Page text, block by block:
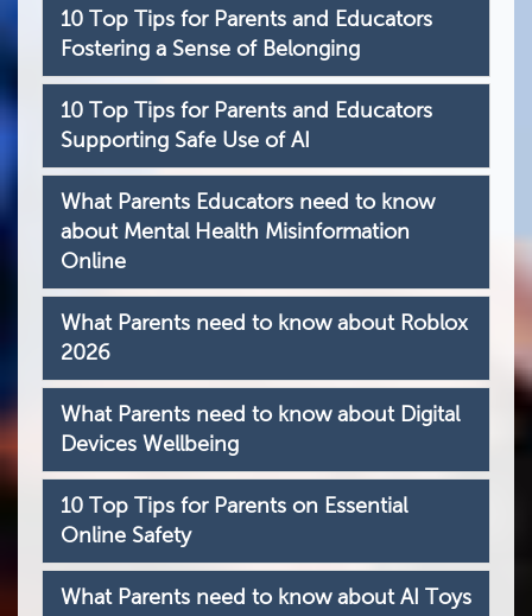
10 Top Tips for Parents and Educators
Fostering a Sense of Belonging
10 Top Tips for Parents and Educators
Supporting Safe Use of AI
What Parents Educators need to know
about Mental Health Misinformation
Online
What Parents need to know about Roblox
2026
What Parents need to know about Digital
Devices Wellbeing
10 Top Tips for Parents on Essential
Online Safety
What Parents need to know about AI Toys